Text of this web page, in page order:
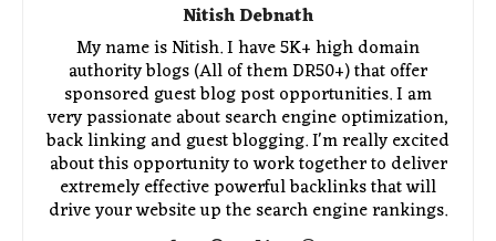
Nitish Debnath
My name is Nitish. I have 5K+ high domain
authority blogs (All of them DR50+) that offer
sponsored guest blog post opportunities. I am
very passionate about search engine optimization,
back linking and guest blogging. I'm really excited
about this opportunity to work together to deliver
extremely effective powerful backlinks that will
drive your website up the search engine rankings.